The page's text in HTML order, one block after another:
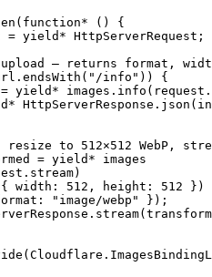
( function* () {
= yield* HttpServerRequest ;
— returns format,
. endsWith ( "/info" )) {
= yield* images . info ( request
HttpServerResponse . json (
to 512×512 WebP,
= yield*
images
.stream)
width : 512 , height : 512 })
: "image/webp" }) ;
. stream(
( Cloudflare .